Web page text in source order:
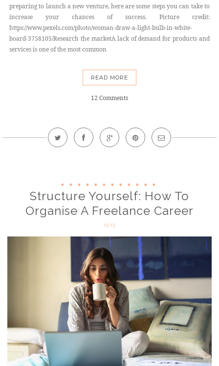
preparing to launch a new venture, here are some steps you can take to
increase your chances of success. Picture credit:
https://www.pexels.com/photo/woman-draw-a-light-bulb-in-white-
board-3758105/Research the marketA lack of demand for products and
services is one of the most common
READ MORE
12 Comments
Structure Yourself: How To
Organise A Freelance Career
15:13